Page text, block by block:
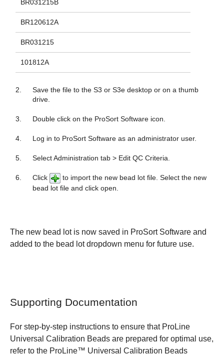
BR031215B
BR120612A
BR031215
101812A
2.
Save the file to the S3 or S3e desktop or on a thumb
drive.
3. Double click on the ProSort Software icon.
4. Log in to ProSort Software as an administrator user.
5. Select Administration tab > Edit QC Criteria.
6. Click
to import the new bead lot file. Select the new
bead lot file and click open.
The new bead lot is now saved in ProSort Software and
added to the bead lot dropdown menu for future use.
Supporting Documentation
For step-by-step instructions to ensure that ProLine
Universal Calibration Beads are prepared for optimal use,
refer to the ProLine™ Universal Calibration Beads